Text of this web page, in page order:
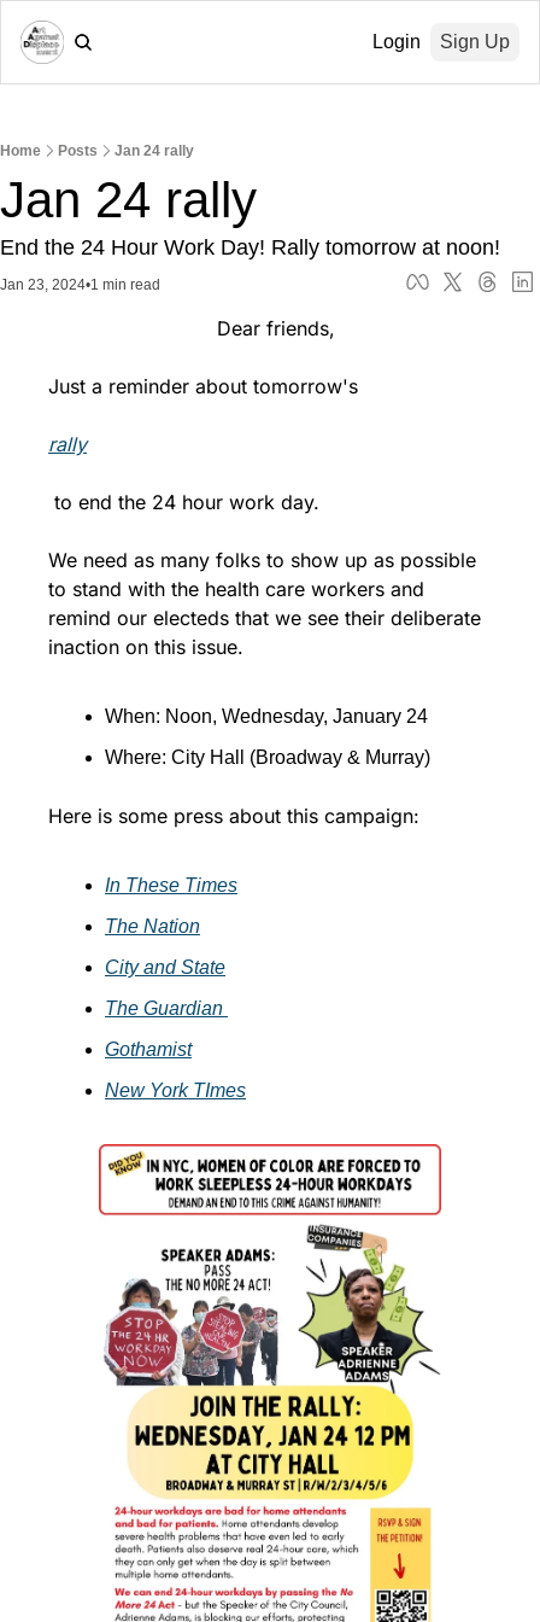
Login Sign Up
Home Posts Jan 24 rally
Jan 24 rally
End the 24 Hour Work Day! Rally tomorrow at noon!
Jan 23, 2024•1 min read
                            Dear friends,
Just a reminder about tomorrow's
rally
to end the 24 hour work day.
We need as many folks to show up as possible
to stand with the health care workers and
remind our electeds that we see their deliberate
inaction on this issue.
When: Noon, Wednesday, January 24
Where: City Hall (Broadway & Murray)
Here is some press about this campaign:
In These Times
The Nation
City and State
The Guardian
Gothamist
New York TImes